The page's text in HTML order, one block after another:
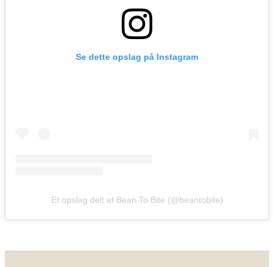
Se dette opslag på Instagram
Et opslag delt af Bean To Bite (@beantobite)